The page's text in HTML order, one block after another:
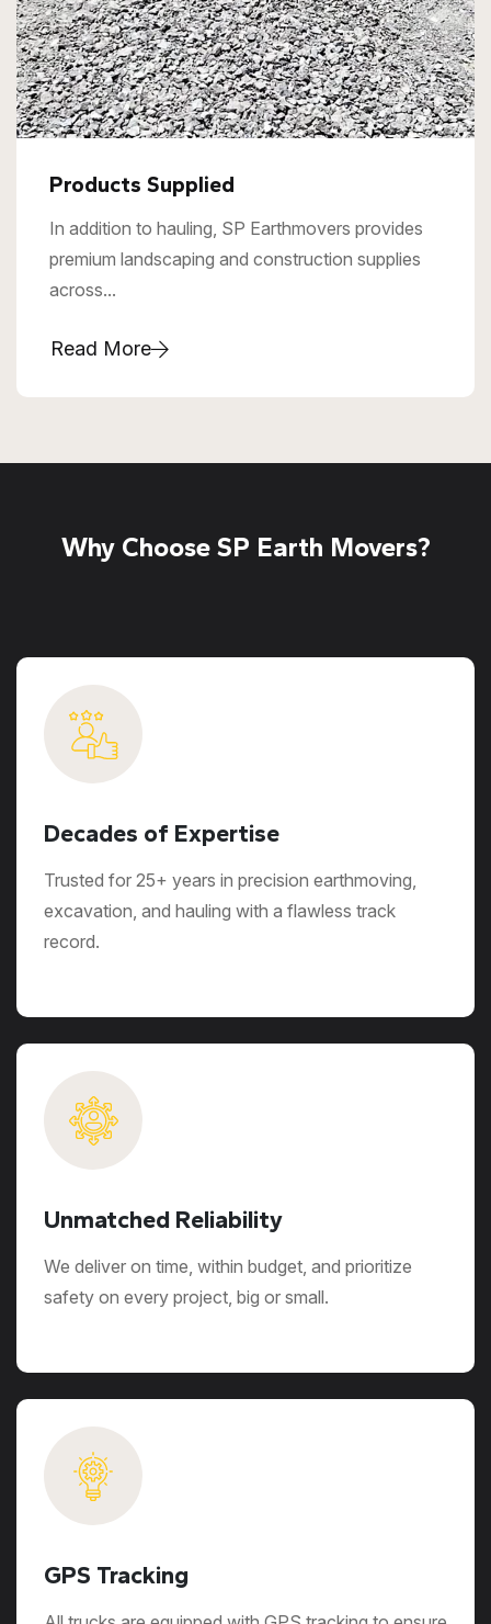
Products Supplied
In addition to hauling, SP Earthmovers provides
premium landscaping and construction supplies
across...
Read More
Why Choose SP Earth Movers?
Decades of Expertise
Trusted for 25+ years in precision earthmoving,
excavation, and hauling with a flawless track
record.
Unmatched Reliability
We deliver on time, within budget, and prioritize
safety on every project, big or small.
GPS Tracking